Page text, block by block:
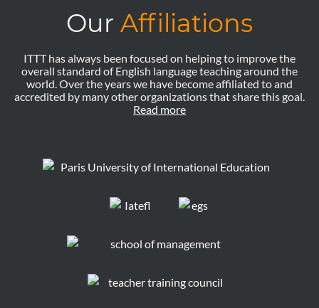
Our Affiliations
ITTT has always been focused on helping to improve the
overall standard of English language teaching around the
world. Over the years we have become affiliated to and
accredited by many other organizations that share this goal.
Read more